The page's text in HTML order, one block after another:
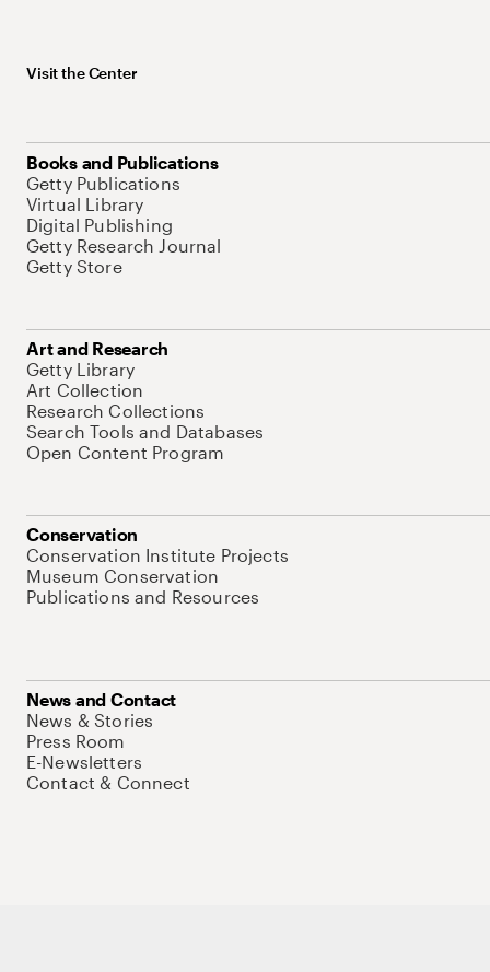
Visit the Center
Books and Publications
Getty Publications
Virtual Library
Digital Publishing
Getty Research Journal
Getty Store
Art and Research
Getty Library
Art Collection
Research Collections
Search Tools and Databases
Open Content Program
Conservation
Conservation Institute Projects
Museum Conservation
Publications and Resources
News and Contact
News & Stories
Press Room
E-Newsletters
Contact & Connect